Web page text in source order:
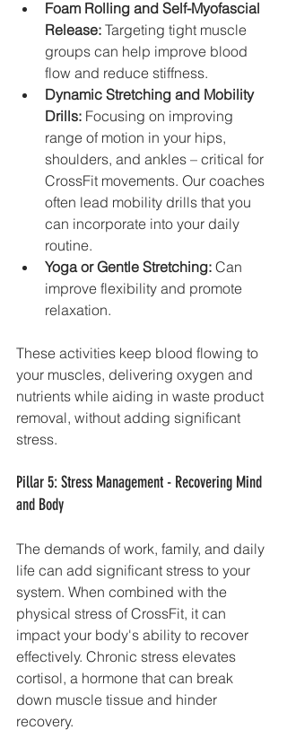
Foam Rolling and Self-Myofascial
Release: Targeting tight muscle
groups can help improve blood
flow and reduce stiffness.
Dynamic Stretching and Mobility
Drills: Focusing on improving
range of motion in your hips,
shoulders, and ankles – critical for
CrossFit movements. Our coaches
often lead mobility drills that you
can incorporate into your daily
routine.
Yoga or Gentle Stretching: Can
improve flexibility and promote
relaxation.
These activities keep blood flowing to
your muscles, delivering oxygen and
nutrients while aiding in waste product
removal, without adding significant
stress.
Pillar 5: Stress Management - Recovering Mind
and Body
The demands of work, family, and daily
life can add significant stress to your
system. When combined with the
physical stress of CrossFit, it can
impact your body's ability to recover
effectively. Chronic stress elevates
cortisol, a hormone that can break
down muscle tissue and hinder
recovery.